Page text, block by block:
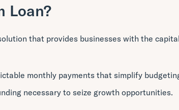
Loan?
that provides businesses with the
monthly payments that simplify
necessary to seize growth opportunities.